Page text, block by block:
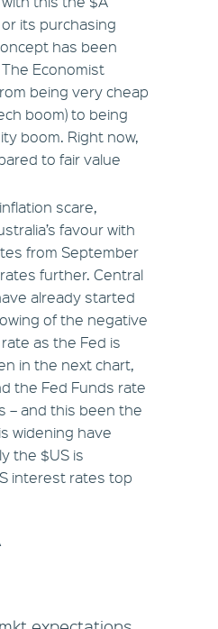
its purchasing
has been
Economist
being very cheap
boom) to being
boom. Right now,
to fair value
scare,
favour with
from September
further. Central
already started
of the negative
as the Fed is
in the next chart,
the Fed Funds rate
– and this been the
widening have
the $US is
interest rates top